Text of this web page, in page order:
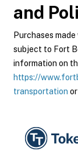
and
Purchases
subject to Fort
information on
https://
transportation